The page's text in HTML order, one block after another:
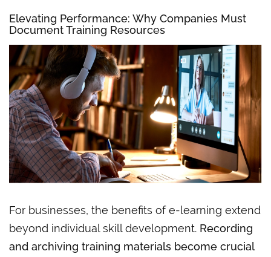
Elevating Performance: Why Companies Must
Document Training Resources
For businesses, the benefits of e-learning extend
beyond individual skill development. Recording
and archiving training materials become crucial